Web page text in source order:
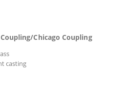
Chicago Coupling
casting